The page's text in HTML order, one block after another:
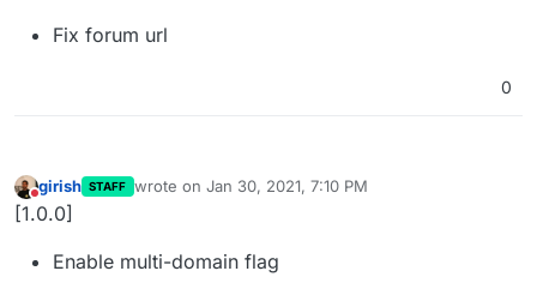
Fix forum url
0
Do not disturb
girish STAFF wrote on Jan 30, 2021, 7:10 PM
last edited by
[1.0.0]
Enable multi-domain flag